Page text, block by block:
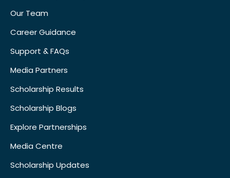
Our Team
Career Guidance
Support & FAQs
Media Partners
Scholarship Results
Scholarship Blogs
Explore Partnerships
Media Centre
Scholarship Updates